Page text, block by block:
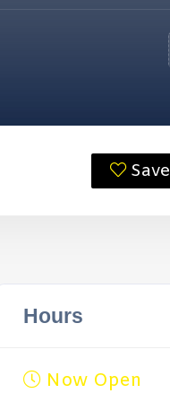
Save
Hours
Now Open